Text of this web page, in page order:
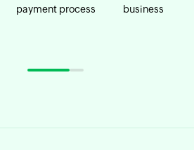
payment process
business